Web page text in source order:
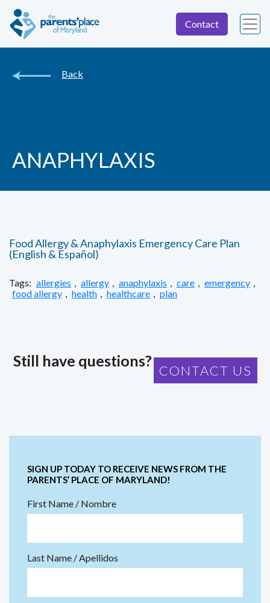
Contact
Back
ANAPHYLAXIS
Food Allergy & Anaphylaxis Emergency Care Plan
(English & Español)
Tags: allergies allergy anaphylaxis care emergency
food allergy
health healthcare plan
Still have questions?
CONTACT US
SIGN UP TODAY TO RECEIVE NEWS FROM THE
PARENTS’ PLACE OF MARYLAND!
First Name / Nombre
Last Name / Apellidos